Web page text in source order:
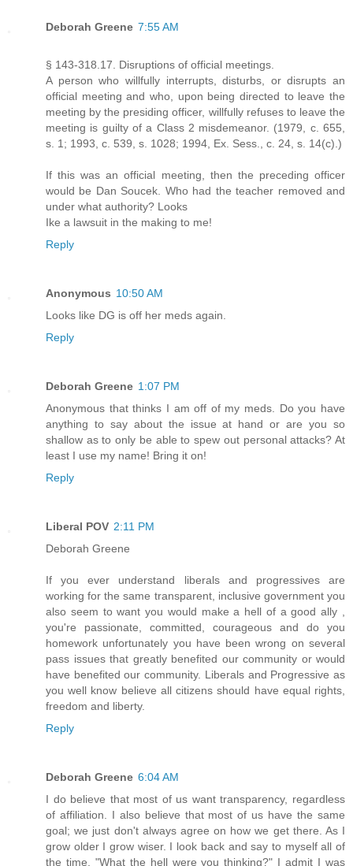
Deborah Greene 7:55 AM
§ 143-318.17. Disruptions of official meetings.
A person who willfully interrupts, disturbs, or disrupts an
official meeting and who, upon being directed to leave the
meeting by the presiding officer, willfully refuses to leave the
meeting is guilty of a Class 2 misdemeanor. (1979, c. 655,
s. 1; 1993, c. 539, s. 1028; 1994, Ex. Sess., c. 24, s. 14(c).)
If this was an official meeting, then the preceding officer
would be Dan Soucek. Who had the teacher removed and
under what authority? Looks
Ike a lawsuit in the making to me!
Reply
Anonymous 10:50 AM
Looks like DG is off her meds again.
Reply
Deborah Greene 1:07 PM
Anonymous that thinks I am off of my meds. Do you have
anything to say about the issue at hand or are you so
shallow as to only be able to spew out personal attacks? At
least I use my name! Bring it on!
Reply
Liberal POV 2:11 PM
Deborah Greene
If you ever understand liberals and progressives are
working for the same transparent, inclusive government you
also seem to want you would make a hell of a good ally ,
you're passionate, committed, courageous and do you
homework unfortunately you have been wrong on several
pass issues that greatly benefited our community or would
have benefited our community. Liberals and Progressive as
you well know believe all citizens should have equal rights,
freedom and liberty.
Reply
Deborah Greene 6:04 AM
I do believe that most of us want transparency, regardless
of affiliation. I also believe that most of us have the same
goal; we just don't always agree on how we get there. As I
grow older I grow wiser. I look back and say to myself all of
the time, "What the hell were you thinking?" I admit I was